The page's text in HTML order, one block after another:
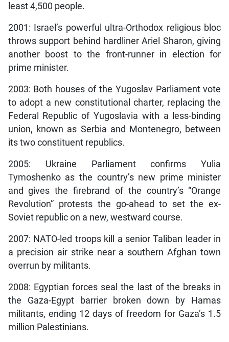
least 4,500 people.
2001: Israel’s powerful ultra-Orthodox religious bloc
throws support behind hardliner Ariel Sharon, giving
another boost to the front-runner in election for
prime minister.
2003: Both houses of the Yugoslav Parliament vote
to adopt a new constitutional charter, replacing the
Federal Republic of Yugoslavia with a less-binding
union, known as Serbia and Montenegro, between
its two constituent republics.
2005: Ukraine Parliament confirms Yulia
Tymoshenko as the country’s new prime minister
and gives the firebrand of the country’s “Orange
Revolution” protests the go-ahead to set the ex-
Soviet republic on a new, westward course.
2007: NATO-led troops kill a senior Taliban leader in
a precision air strike near a southern Afghan town
overrun by militants.
2008: Egyptian forces seal the last of the breaks in
the Gaza-Egypt barrier broken down by Hamas
militants, ending 12 days of freedom for Gaza’s 1.5
million Palestinians.